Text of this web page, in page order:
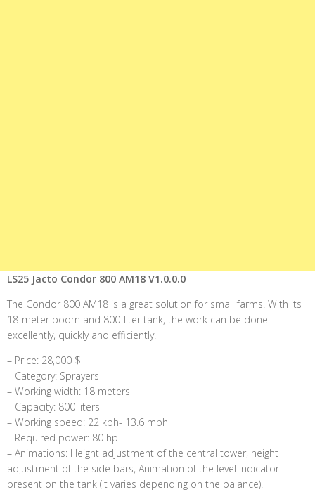
LS25 Jacto Condor 800 AM18 V1.0.0.0
The Condor 800 AM18 is a great solution for small farms. With its
18-meter boom and 800-liter tank, the work can be done
excellently, quickly and efficiently.
– Price: 28,000 $
– Category: Sprayers
– Working width: 18 meters
– Capacity: 800 liters
– Working speed: 22 kph- 13.6 mph
– Required power: 80 hp
– Animations: Height adjustment of the central tower, height
adjustment of the side bars, Animation of the level indicator
present on the tank (it varies depending on the balance).